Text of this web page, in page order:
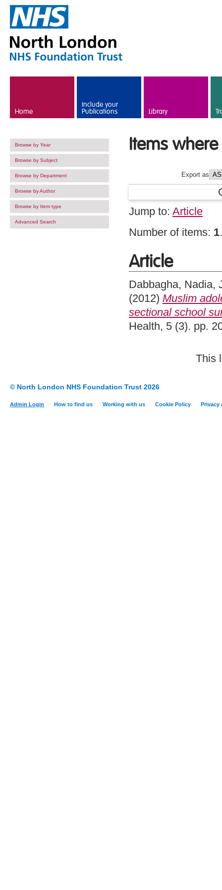
Home
Include your
Publications Library
Browse by Year
Browse by Subject
Browse by Department
Browse by Author
Browse by Item type
Advanced Search
Items
Export as
Jump to: Article
Number of items: 1.
Article
Dabbagha, Nadia,
(2012) Muslim
sectional school
Health, 5 (3). pp.
This
© North London NHS Foundation Trust 2026
Admin Login How to find us Working with us Cookie Policy Privacy